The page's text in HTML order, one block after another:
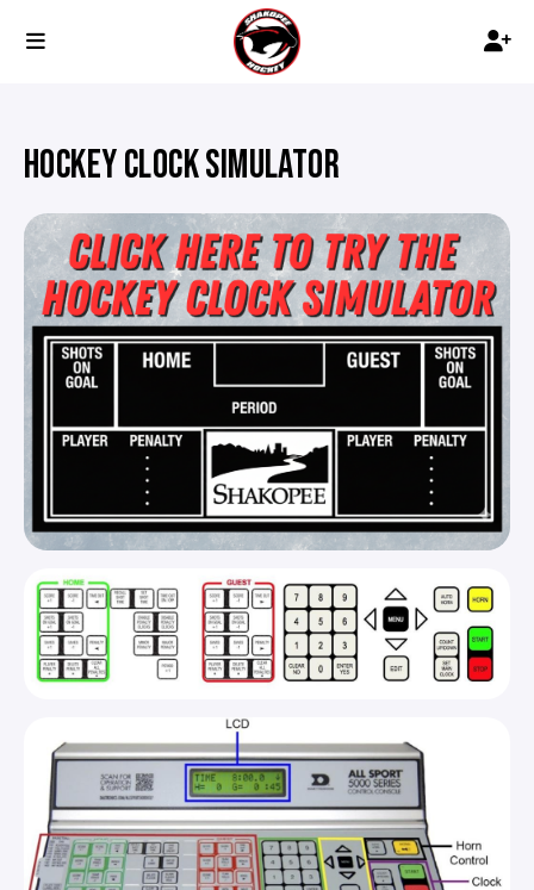
HOCKEY CLOCK SIMULATOR